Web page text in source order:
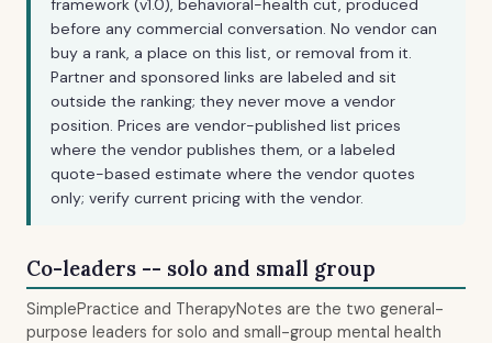
framework (v1.0), behavioral-health cut, produced
before any commercial conversation. No vendor can
buy a rank, a place on this list, or removal from it.
Partner and sponsored links are labeled and sit
outside the ranking; they never move a vendor
position. Prices are vendor-published list prices
where the vendor publishes them, or a labeled
quote-based estimate where the vendor quotes
only; verify current pricing with the vendor.
Co-leaders -- solo and small group
SimplePractice and TherapyNotes are the two general-
purpose leaders for solo and small-group mental health